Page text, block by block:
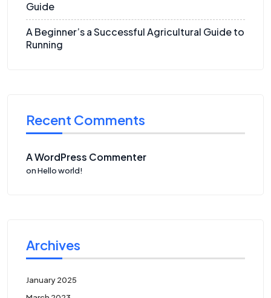
Guide
A Beginner’s a Successful Agricultural Guide to
Running
Recent Comments
A WordPress Commenter
onHello world!
Archives
January 2025